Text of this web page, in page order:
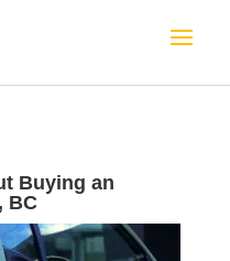
Buying an
BC